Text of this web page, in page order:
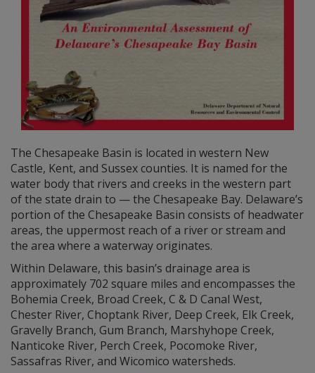
The Chesapeake Basin is located in western New
Castle, Kent, and Sussex counties. It is named for the
water body that rivers and creeks in the western part
of the state drain to — the Chesapeake Bay. Delaware’s
portion of the Chesapeake Basin consists of headwater
areas, the uppermost reach of a river or stream and
the area where a waterway originates.
Within Delaware, this basin’s drainage area is
approximately 702 square miles and encompasses the
Bohemia Creek, Broad Creek, C & D Canal West,
Chester River, Choptank River, Deep Creek, Elk Creek,
Gravelly Branch, Gum Branch, Marshyhope Creek,
Nanticoke River, Perch Creek, Pocomoke River,
Sassafras River, and Wicomico watersheds.